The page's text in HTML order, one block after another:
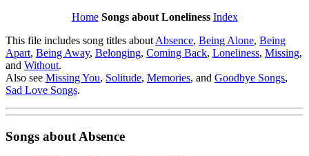
Home Songs about Loneliness Index
This file includes song titles about Absence, Being Alone, Being
Apart, Being Away, Belonging, Coming Back, Loneliness, Missing,
and Without.
Also see Missing You, Solitude, Memories, and Goodbye Songs,
Sad Love Songs.
Songs about Absence